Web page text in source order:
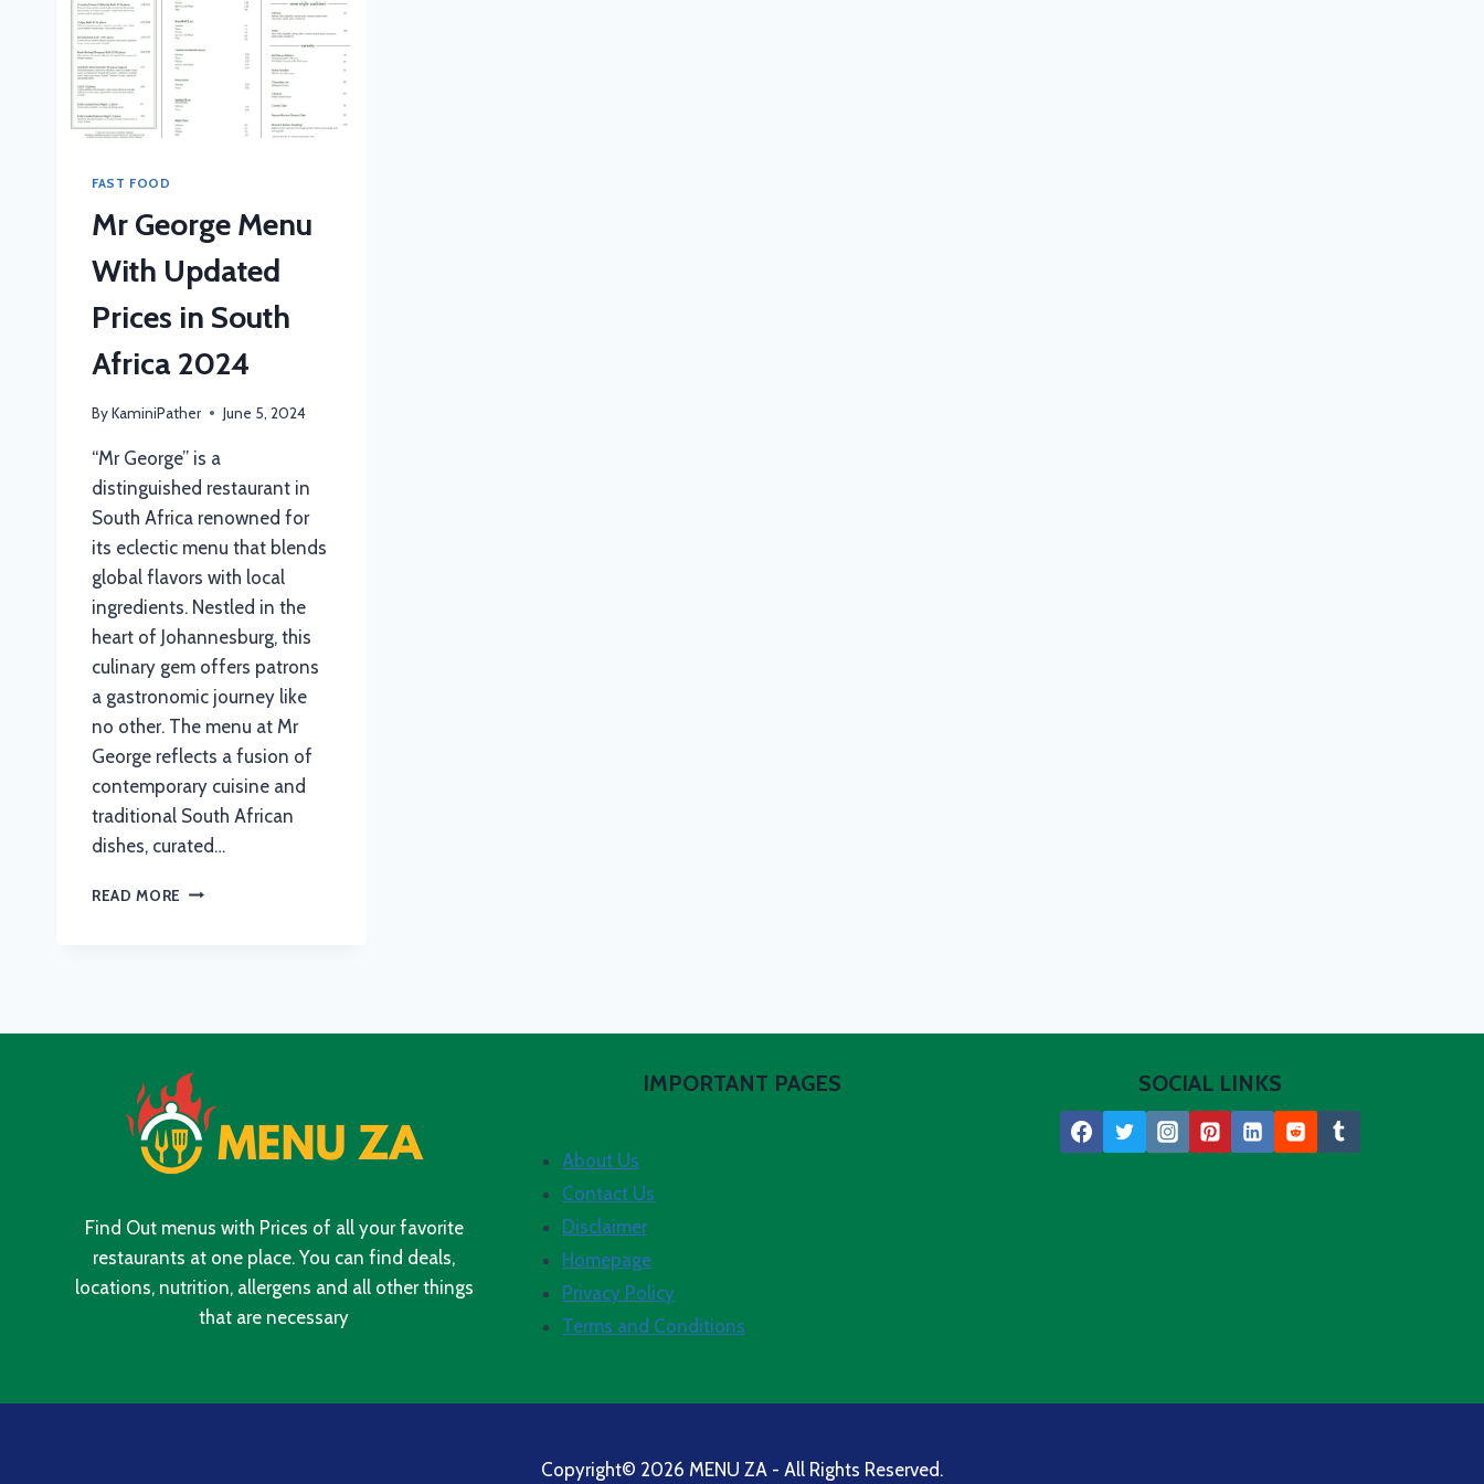
FAST FOOD
Mr George Menu
With Updated
Prices in South
Africa 2024
ByKaminiPather June 5, 2024
“Mr George” is a
distinguished restaurant in
South Africa renowned for
its eclectic menu that blends
global flavors with local
ingredients. Nestled in the
heart of Johannesburg, this
culinary gem offers patrons
a gastronomic journey like
no other. The menu at Mr
George reflects a fusion of
contemporary cuisine and
traditional South African
dishes, curated…
READ MORE MR
AFRICA
2024
Find Out menus with Prices of all your favorite
restaurants at one place. You can find deals,
locations, nutrition, allergens and all other things
that are necessary
IMPORTANT PAGES
About Us
Contact Us
Disclaimer
Homepage
Privacy Policy
Terms and Conditions
SOCIAL LINKS
Copyright© 2026 MENU ZA - All Rights Reserved.